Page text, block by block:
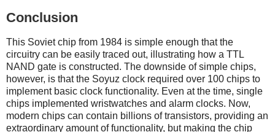
Conclusion
This Soviet chip from 1984 is simple enough that the
circuitry can be easily traced out, illustrating how a TTL
NAND gate is constructed. The downside of simple chips,
however, is that the Soyuz clock required over 100 chips to
implement basic clock functionality. Even at the time, single
chips implemented wristwatches and alarm clocks. Now,
modern chips can contain billions of transistors, providing an
extraordinary amount of functionality, but making the chip